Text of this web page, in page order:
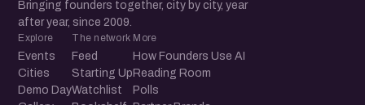
Bringing founders together, city by city, year
after year, since 2009.
Explore
Events
Cities
Demo Day
The network
Feed
Starting Up
Watchlist
More
How Founders Use AI
Reading Room
Polls